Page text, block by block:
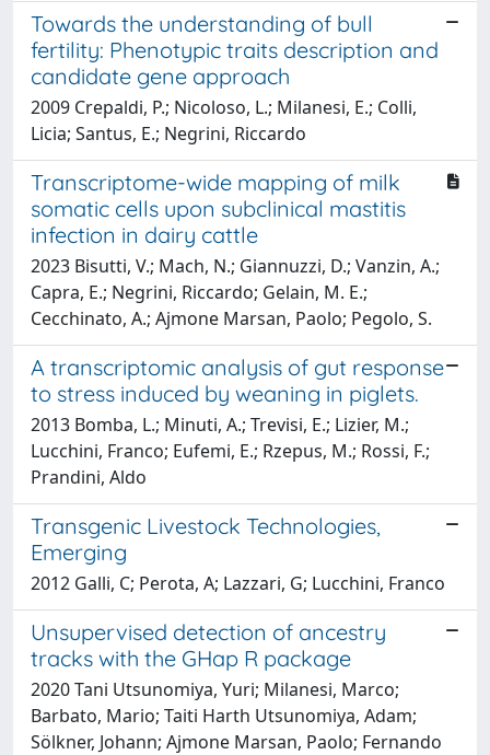
Towards the understanding of bull
fertility: Phenotypic traits description and
candidate gene approach
2009 Crepaldi, P.; Nicoloso, L.; Milanesi, E.; Colli,
Licia; Santus, E.; Negrini, Riccardo
Transcriptome-wide mapping of milk
somatic cells upon subclinical mastitis
infection in dairy cattle
2023 Bisutti, V.; Mach, N.; Giannuzzi, D.; Vanzin, A.;
Capra, E.; Negrini, Riccardo; Gelain, M. E.;
Cecchinato, A.; Ajmone Marsan, Paolo; Pegolo, S.
A transcriptomic analysis of gut response
to stress induced by weaning in piglets.
2013 Bomba, L.; Minuti, A.; Trevisi, E.; Lizier, M.;
Lucchini, Franco; Eufemi, E.; Rzepus, M.; Rossi, F.;
Prandini, Aldo
Transgenic Livestock Technologies,
Emerging
2012 Galli, C; Perota, A; Lazzari, G; Lucchini, Franco
Unsupervised detection of ancestry
tracks with the GHap R package
2020 Tani Utsunomiya, Yuri; Milanesi, Marco;
Barbato, Mario; Taiti Harth Utsunomiya, Adam;
Sölkner, Johann; Ajmone Marsan, Paolo; Fernando